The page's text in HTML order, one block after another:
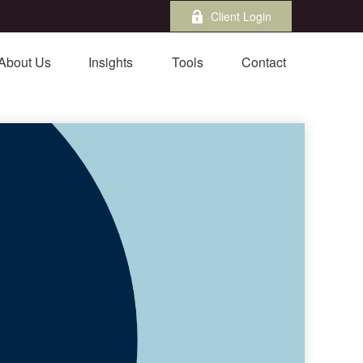
Client Login
Us Insights Tools Contact